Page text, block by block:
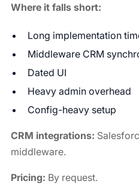
Where it falls short:
Long implementation
Middleware CRM
Dated UI
Heavy admin overhead
Config-heavy setup
CRM integrations:
middleware.
Pricing: By request.